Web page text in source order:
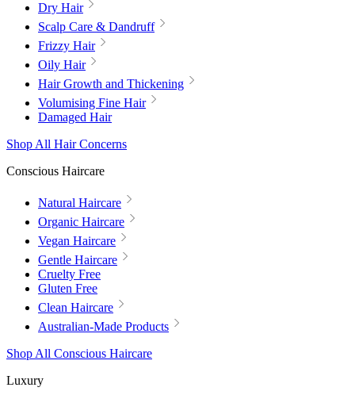
Dry Hair
Scalp Care & Dandruff
Frizzy Hair
Oily Hair
Hair Growth and Thickening
Volumising Fine Hair
Damaged Hair
Shop All Hair Concerns
Conscious Haircare
Natural Haircare
Organic Haircare
Vegan Haircare
Gentle Haircare
Cruelty Free
Gluten Free
Clean Haircare
Australian-Made Products
Shop All Conscious Haircare
Luxury